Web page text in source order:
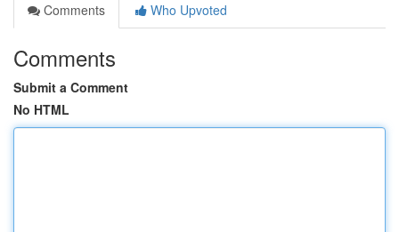
Comments
Who Upvoted
Comments
Submit a Comment
No HTML